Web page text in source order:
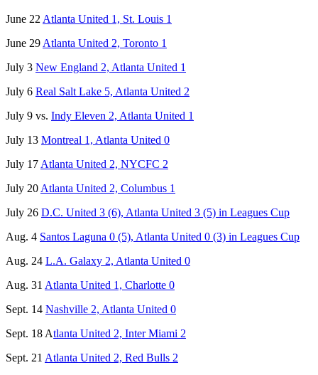
June 22 Atlanta United 1, St. Louis 1
June 29 Atlanta United 2, Toronto 1
July 3 New England 2, Atlanta United 1
July 6 Real Salt Lake 5, Atlanta United 2
July 9 vs. Indy Eleven 2, Atlanta United 1
July 13 Montreal 1, Atlanta United 0
July 17 Atlanta United 2, NYCFC 2
July 20 Atlanta United 2, Columbus 1
July 26 D.C. United 3 (6), Atlanta United 3 (5) in Leagues Cup
Aug. 4 Santos Laguna 0 (5), Atlanta United 0 (3) in Leagues Cup
Aug. 24 L.A. Galaxy 2, Atlanta United 0
Aug. 31 Atlanta United 1, Charlotte 0
Sept. 14 Nashville 2, Atlanta United 0
Sept. 18 Atlanta United 2, Inter Miami 2
Sept. 21 Atlanta United 2, Red Bulls 2